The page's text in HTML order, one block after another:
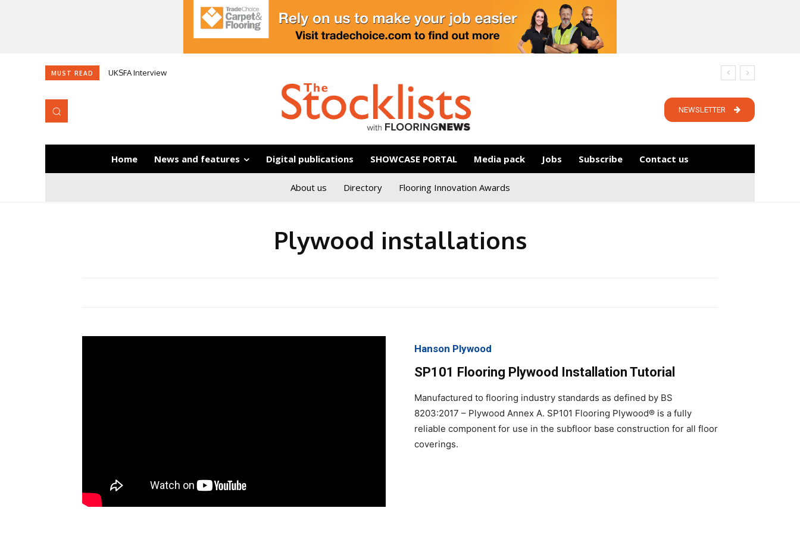
MUST READ UKSFA Interview
NEWSLETTER
Home News and features Digital publications SHOWCASE PORTAL Media pack Jobs Subscribe Contact us
About us Directory Flooring Innovation Awards
Plywood installations
Hanson Plywood
SP101 Flooring Plywood Installation Tutorial
Manufactured to flooring industry standards as defined by BS
8203:2017 – Plywood Annex A. SP101 Flooring Plywood® is a fully
reliable component for use in the subfloor base construction for all floor
coverings.